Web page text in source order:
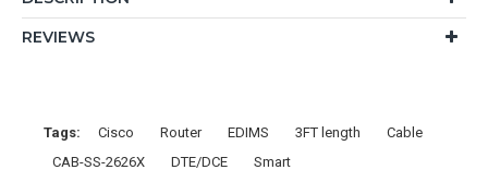
REVIEWS
Tags: Cisco Router EDIMS 3FT length
Cable
CAB-SS-2626X
DTE/DCE Smart